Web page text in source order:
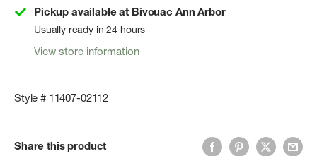
Pickup available at Bivouac Ann Arbor
Usually ready in 24 hours
View store information
Style # 11407-02112
Share this product